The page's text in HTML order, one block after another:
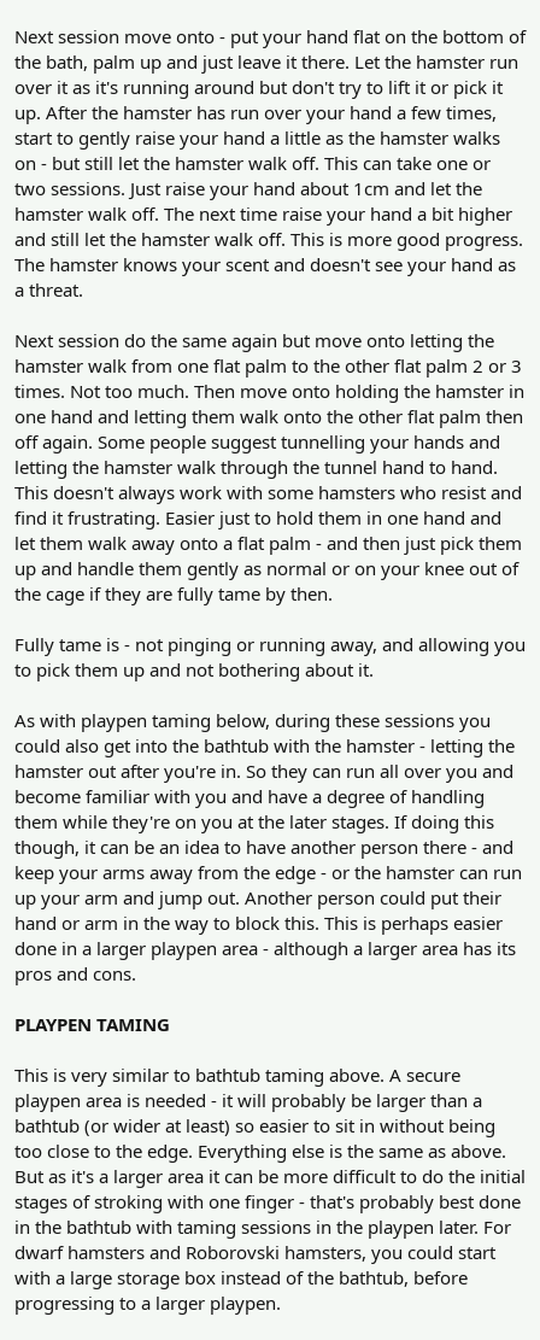
Next session move onto - put your hand flat on the bottom of
the bath, palm up and just leave it there. Let the hamster run
over it as it's running around but don't try to lift it or pick it
up. After the hamster has run over your hand a few times,
start to gently raise your hand a little as the hamster walks
on - but still let the hamster walk off. This can take one or
two sessions. Just raise your hand about 1cm and let the
hamster walk off. The next time raise your hand a bit higher
and still let the hamster walk off. This is more good progress.
The hamster knows your scent and doesn't see your hand as
a threat.
Next session do the same again but move onto letting the
hamster walk from one flat palm to the other flat palm 2 or 3
times. Not too much. Then move onto holding the hamster in
one hand and letting them walk onto the other flat palm then
off again. Some people suggest tunnelling your hands and
letting the hamster walk through the tunnel hand to hand.
This doesn't always work with some hamsters who resist and
find it frustrating. Easier just to hold them in one hand and
let them walk away onto a flat palm - and then just pick them
up and handle them gently as normal or on your knee out of
the cage if they are fully tame by then.
Fully tame is - not pinging or running away, and allowing you
to pick them up and not bothering about it.
As with playpen taming below, during these sessions you
could also get into the bathtub with the hamster - letting the
hamster out after you're in. So they can run all over you and
become familiar with you and have a degree of handling
them while they're on you at the later stages. If doing this
though, it can be an idea to have another person there - and
keep your arms away from the edge - or the hamster can run
up your arm and jump out. Another person could put their
hand or arm in the way to block this. This is perhaps easier
done in a larger playpen area - although a larger area has its
pros and cons.
PLAYPEN TAMING
This is very similar to bathtub taming above. A secure
playpen area is needed - it will probably be larger than a
bathtub (or wider at least) so easier to sit in without being
too close to the edge. Everything else is the same as above.
But as it's a larger area it can be more difficult to do the initial
stages of stroking with one finger - that's probably best done
in the bathtub with taming sessions in the playpen later. For
dwarf hamsters and Roborovski hamsters, you could start
with a large storage box instead of the bathtub, before
progressing to a larger playpen.